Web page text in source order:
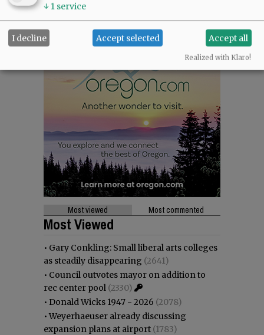
Most viewed Most commented
Most Viewed
• Gary Conkling: Small liberal arts colleges
as steadily disappearing (2641)
• Council outvotes mayor on addition to
rec center pool (2330)
• Donald Wicks 1947 - 2026 (2078)
•Weyerhaeuser already discussing
expansion plans at airport (1783)
↓ 1 service
I decline Accept selected Accept all
Realized with Klaro!